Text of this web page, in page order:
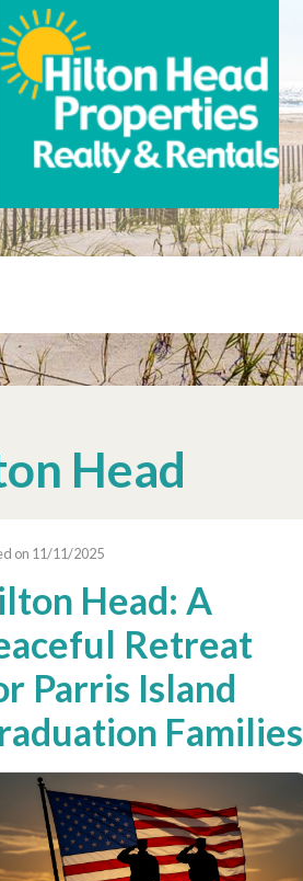
Head
on 11/11/2025
Head: A
Retreat
Parris Island
Families